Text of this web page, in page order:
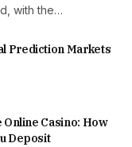
with the…
Prediction Markets
Online Casino: How
Deposit